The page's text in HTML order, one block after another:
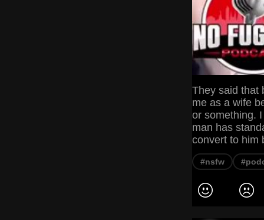
They said that
me as a wife
or something.
man has
convert to him
#nsfw